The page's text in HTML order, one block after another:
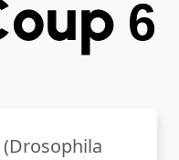
(Drosophila